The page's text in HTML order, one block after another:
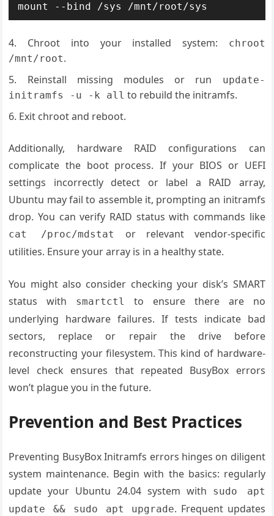
mount --bind /sys /mnt/root/sys
Chroot into your installed system:
chroot
/mnt/root.
Reinstall missing modules or run
update-
initramfs -u -k all to rebuild the initramfs.
Exit chroot and reboot.
Additionally, hardware RAID configurations can
complicate the boot process. If your BIOS or UEFI
settings incorrectly detect or label a RAID array,
Ubuntu may fail to assemble it, prompting an initramfs
drop. You can verify RAID status with commands like
cat /proc/mdstat
or relevant vendor-specific
utilities. Ensure your array is in a healthy state.
You might also consider checking your disk’s SMART
status with
smartctl
to ensure there are no
underlying hardware failures. If tests indicate bad
sectors, replace or repair the drive before
reconstructing your filesystem. This kind of hardware-
level check ensures that repeated BusyBox errors
won’t plague you in the future.
Prevention and Best Practices
Preventing BusyBox Initramfs errors hinges on diligent
system maintenance. Begin with the basics: regularly
update your Ubuntu 24.04 system with
sudo apt
update && sudo apt upgrade. Frequent updates